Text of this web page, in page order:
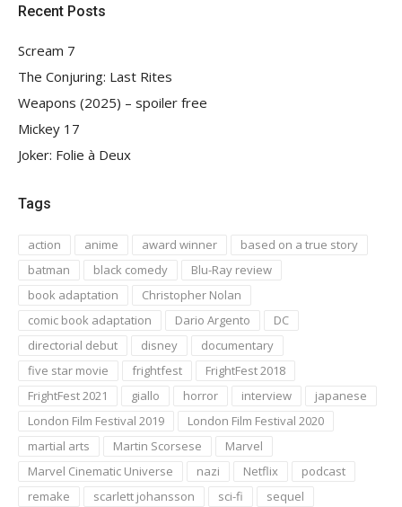
Recent Posts
Scream 7
The Conjuring: Last Rites
Weapons (2025) – spoiler free
Mickey 17
Joker: Folie à Deux
Tags
action anime award winner
based on a true story
batman
black comedy
Blu-Ray review
book adaptation
Christopher Nolan
comic book adaptation
Dario Argento
DC
directorial debut
disney
documentary
five star movie
frightfest
FrightFest 2018
FrightFest 2021
giallo horror interview
japanese
London Film Festival 2019
London Film Festival 2020
martial arts
Martin Scorsese
Marvel
Marvel Cinematic Universe
nazi Netflix
podcast
remake
scarlett johansson sci-fi sequel